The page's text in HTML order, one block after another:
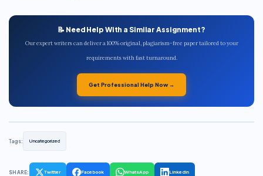
📝 Need Help With a Similar Assignment?
Our expert writers can deliver a 100% original, plagiarism-free paper tailored to your
requirements with fast turnaround.
Get Professional Help Now →
Tags: Uncategorized
SHARE: Twitter Facebook WhatsApp LinkedIn